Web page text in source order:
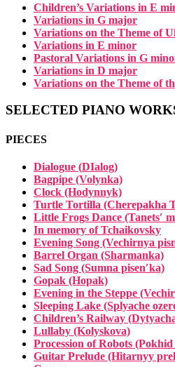
Children’s Variations in E
Variations in G major
Variations on the Theme of
Variations in E minor
Pastoral Variations in G
Variations in D major
Variations on the Theme of
SELECTED PIANO
PIECES
Dialogue (DIalog)
Bagpipe (Volynka)
Clock (Hodynnyk)
Turtle Tortilla (Cherepakha
Little Frogs Dance (Tanetsʹ
In memory of Tchaikovsky
Evening Song (Vechirnya
Barrel Organ (Sharmanka)
Sad Song (Sumna pisenʹka)
Gopak (Hopak)
Evening in the Steppe
Sleeping Lake (Splyache
Children’s Railway
Lullaby (Kolyskova)
Procession of Robots
Guitar Prelude (Hitarnyy